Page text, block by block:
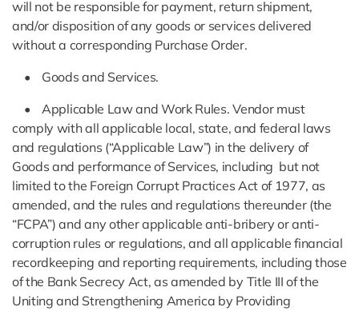
will not be responsible for payment, return shipment,
and/or disposition of any goods or services delivered
without a corresponding Purchase Order.
• Goods and Services.
• Applicable Law and Work Rules. Vendor must
comply with all applicable local, state, and federal laws
and regulations (“Applicable Law”) in the delivery of
Goods and performance of Services, including but not
limited to the Foreign Corrupt Practices Act of 1977, as
amended, and the rules and regulations thereunder (the
“FCPA”) and any other applicable anti-bribery or anti-
corruption rules or regulations, and all applicable financial
recordkeeping and reporting requirements, including those
of the Bank Secrecy Act, as amended by Title III of the
Uniting and Strengthening America by Providing